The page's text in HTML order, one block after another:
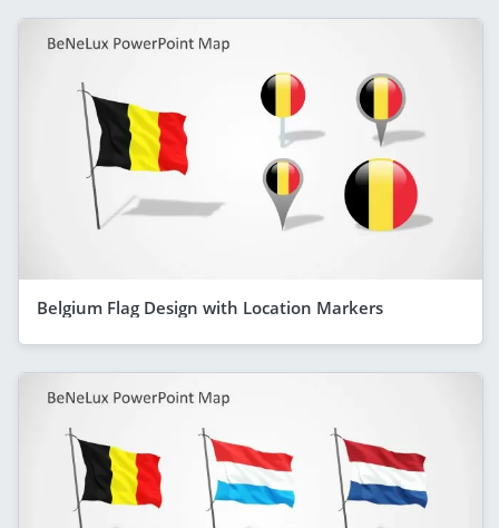
Belgium Flag Design with Location Markers